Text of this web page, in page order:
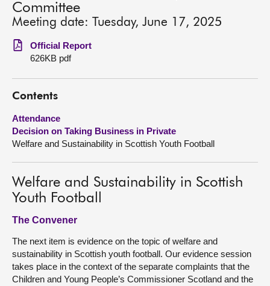
Chamber and committees
Get involved
Visit
About
Committee
Meeting date: Tuesday, June 17, 2025
Official Report
626KB pdf
Contents
Attendance
Decision on Taking Business in Private
Welfare and Sustainability in Scottish Youth Football
Welfare and Sustainability in Scottish
Youth Football
The Convener
The next item is evidence on the topic of welfare and
sustainability in Scottish youth football. Our evidence session
takes place in the context of the separate complaints that the
Children and Young People’s Commissioner Scotland and the